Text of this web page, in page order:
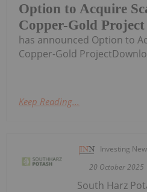
Option to Acquire
Copper-Gold Project
has announced Option to
Copper-Gold
Keep Reading...
Investing
20 October 2025
South Harz